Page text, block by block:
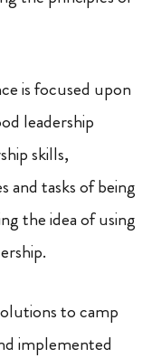
is focused upon
leadership
skills,
and tasks of being
the idea of using
to camp
implemented